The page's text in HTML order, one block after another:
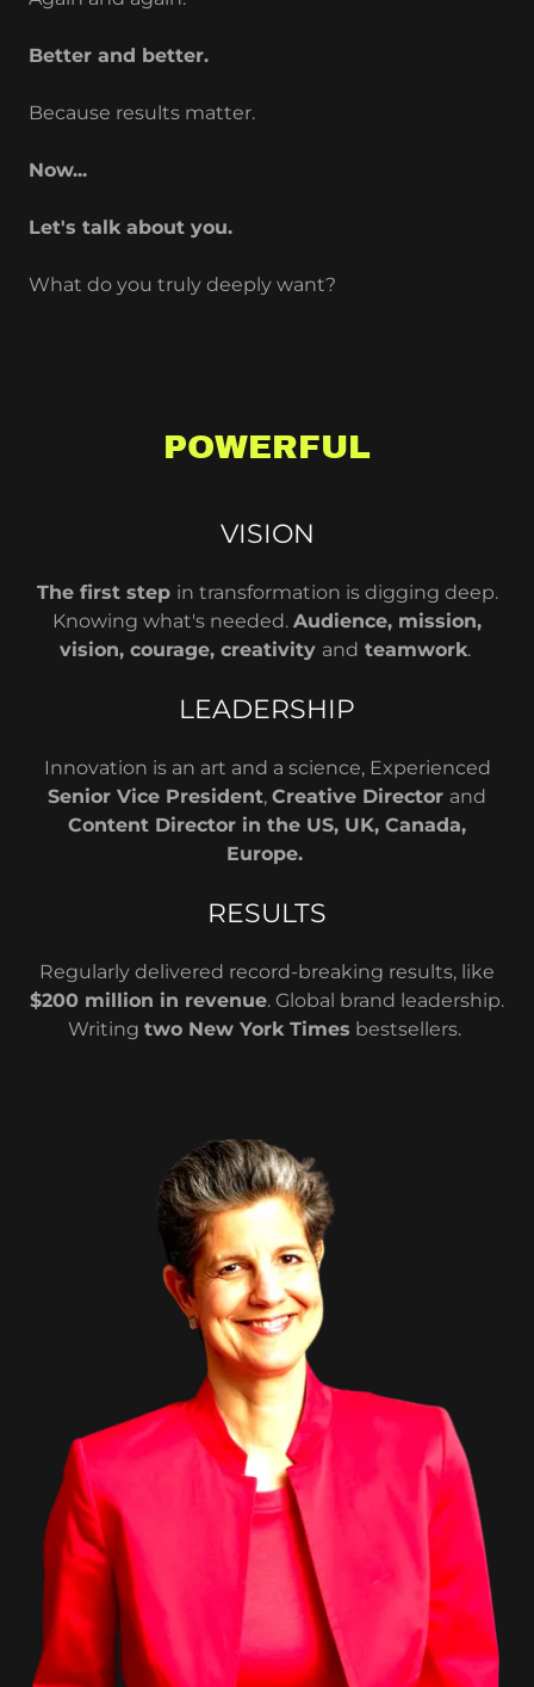
Better and better.
Because results matter.
Now...
Let's talk about you.
What do you truly deeply want?
POWERFUL
VISION
The first step in transformation is digging deep.
Knowing what's needed. Audience, mission,
vision, courage, creativity and teamwork.
LEADERSHIP
Innovation is an art and a science, Experienced
Senior Vice President, Creative Director and
Content Director in the US, UK, Canada,
Europe.
RESULTS
Regularly delivered record-breaking results, like
$200 million in revenue. Global brand leadership.
Writing two New York Times bestsellers.